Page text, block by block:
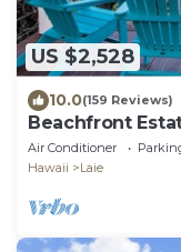
US $2,528
10.0(159 Reviews)
Beachfront
CONDITIONING
Air Conditioner
Hawaii
Laie